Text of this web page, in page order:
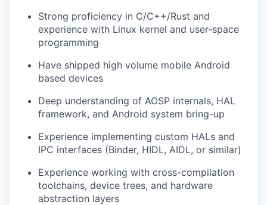
Strong proficiency in C/C++/Rust and
experience with Linux kernel and user-space
programming
Have shipped high volume mobile Android
based devices
Deep understanding of AOSP internals, HAL
framework, and Android system bring-up
Experience implementing custom HALs and
IPC interfaces (Binder, HIDL, AIDL, or similar)
Experience working with cross-compilation
toolchains, device trees, and hardware
abstraction layers